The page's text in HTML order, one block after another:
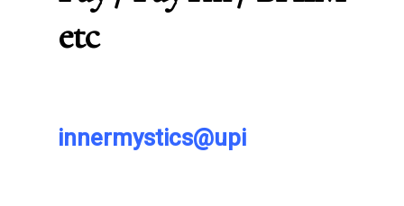
etc
innermystics@upi